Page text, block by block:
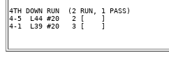
4TH DOWN RUN  (2 RUN, 1 PASS)
4-5  L44 #20   2 [    ]
4-1  L39 #20   3 [    ]